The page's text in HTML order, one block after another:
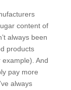
content of
always been
products
example). And
pay more
always